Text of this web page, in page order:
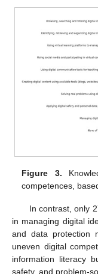
Figure 3.
competences,
In contrast, only
in managing digital
and data protection
uneven digital
information literacy
safety, and problem-